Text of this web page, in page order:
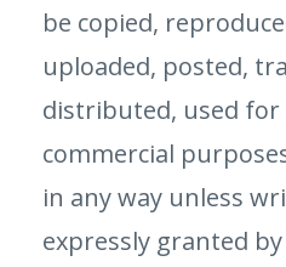
be copied,
uploaded, posted,
distributed, used
commercial
in any way unless
expressly granted